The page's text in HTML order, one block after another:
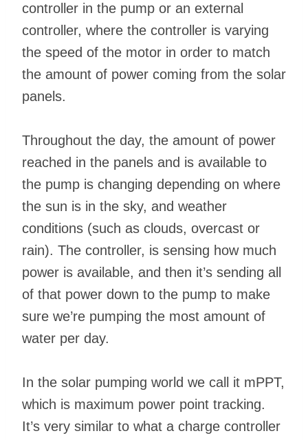
controller in the pump or an external
controller, where the controller is varying
the speed of the motor in order to match
the amount of power coming from the solar
panels.
Throughout the day, the amount of power
reached in the panels and is available to
the pump is changing depending on where
the sun is in the sky, and weather
conditions (such as clouds, overcast or
rain). The controller, is sensing how much
power is available, and then it’s sending all
of that power down to the pump to make
sure we’re pumping the most amount of
water per day.
In the solar pumping world we call it mPPT,
which is maximum power point tracking.
It’s very similar to what a charge controller